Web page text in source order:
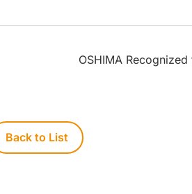
OSHIMA
Back to List